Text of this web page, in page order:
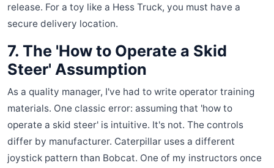
release. For a toy like a Hess Truck, you must have a
secure delivery location.
7. The 'How to Operate a Skid
Steer' Assumption
As a quality manager, I've had to write operator training
materials. One classic error: assuming that 'how to
operate a skid steer' is intuitive. It's not. The controls
differ by manufacturer. Caterpillar uses a different
joystick pattern than Bobcat. One of my instructors once